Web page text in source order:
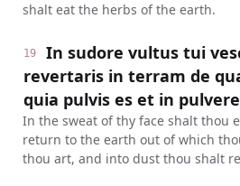
shalt eat the herbs of the earth.
19
In sudore vultus tui
revertaris in terram de
quia pulvis es et in
In the sweat of thy face shalt thou
return to the earth out of which
thou art, and into dust thou shalt